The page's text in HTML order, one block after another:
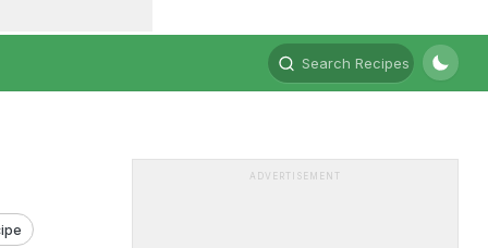
Search Recipes
ADVERTISEMENT